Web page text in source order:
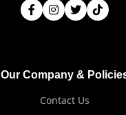
Our Company &
Contact Us